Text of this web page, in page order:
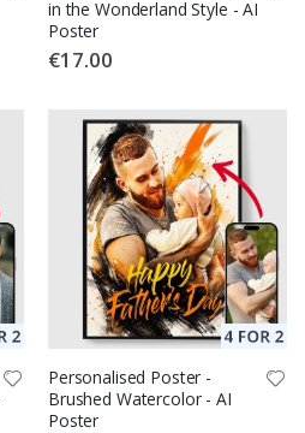
in the Wonderland Style - AI
Poster
€17.00
Personalised Poster -
Brushed Watercolor - AI
Poster